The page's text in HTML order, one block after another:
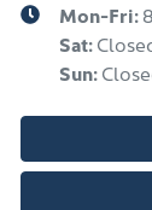
Mon-Fri:
Sat:
Sun: